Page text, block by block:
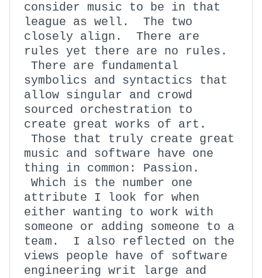
consider music to be in that
league as well. The two
closely align. There are
rules yet there are no rules.
There are fundamental
symbolics and syntactics that
allow singular and crowd
sourced orchestration to
create great works of art.
Those that truly create great
music and software have one
thing in common: Passion.
Which is the number one
attribute I look for when
either wanting to work with
someone or adding someone to a
team. I also reflected on the
views people have of software
engineering writ large and